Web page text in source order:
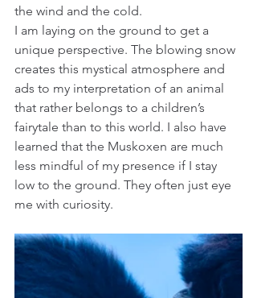
the wind and the cold.
I am laying on the ground to get a
unique perspective. The blowing snow
creates this mystical atmosphere and
ads to my interpretation of an animal
that rather belongs to a children’s
fairytale than to this world. I also have
learned that the Muskoxen are much
less mindful of my presence if I stay
low to the ground. They often just eye
me with curiosity.